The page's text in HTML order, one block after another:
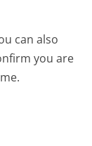
can also
you are